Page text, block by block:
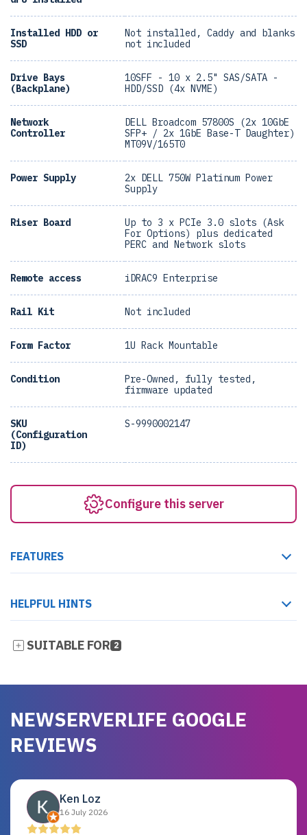
Installed HDD or
SSD
Not installed, Caddy and blanks
not included
Drive Bays
(Backplane)
10SFF - 10 x 2.5" SAS/SATA -
HDD/SSD (4x NVME)
Network
Controller
DELL Broadcom 57800S (2x 10GbE
SFP+ / 2x 1GbE Base-T Daughter)
MT09V/165T0
Power Supply
2x DELL 750W Platinum Power
Supply
Riser Board
Up to 3 x PCIe 3.0 slots (Ask
For Options) plus dedicated
PERC and Network slots
Remote access iDRAC9 Enterprise
Rail Kit Not included
Form Factor 1U Rack Mountable
Condition
Pre-Owned, fully tested,
firmware updated
SKU
(Configuration
ID)
S-9990002147
Configure this server
FEATURES
HELPFUL HINTS
SUITABLE FOR 2
NEWSERVERLIFE GOOGLE
REVIEWS
Ken Loz
16 July 2026